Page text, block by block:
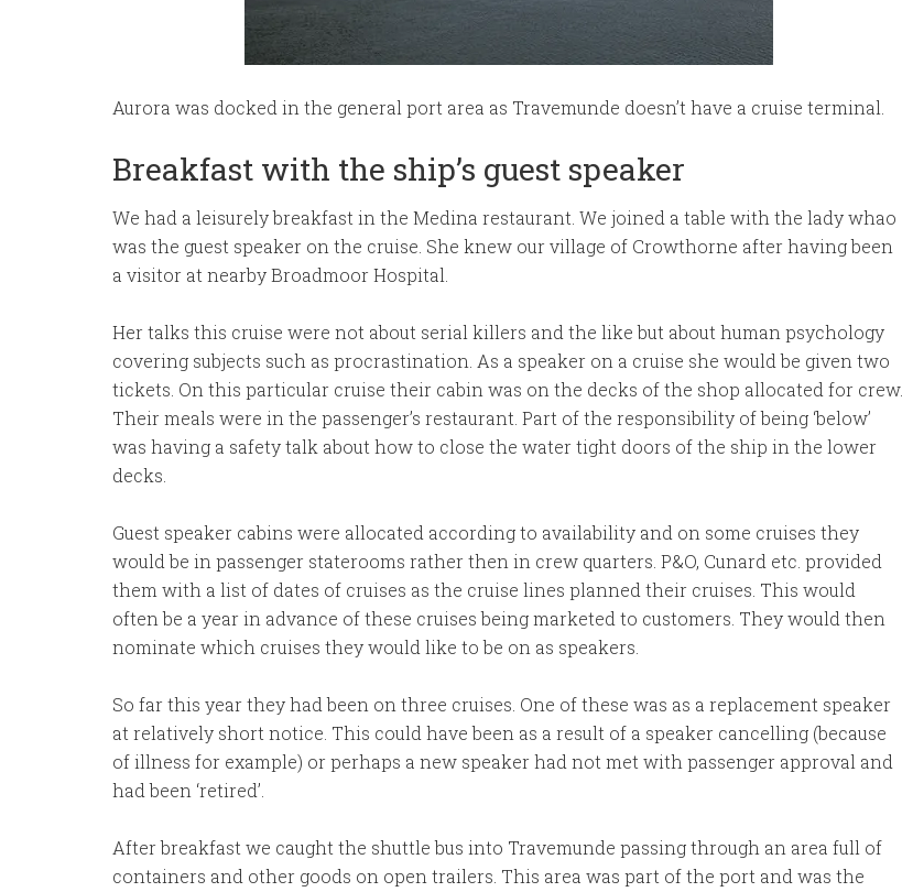
Aurora was docked in the general port area as Travemunde doesn’t have a cruise terminal.
Breakfast with the ship’s guest speaker
We had a leisurely breakfast in the Medina restaurant. We joined a table with the lady whao
was the guest speaker on the cruise. She knew our village of Crowthorne after having been
a visitor at nearby Broadmoor Hospital.
Her talks this cruise were not about serial killers and the like but about human psychology
covering subjects such as procrastination. As a speaker on a cruise she would be given two
tickets. On this particular cruise their cabin was on the decks of the shop allocated for crew.
Their meals were in the passenger’s restaurant. Part of the responsibility of being ‘below’
was having a safety talk about how to close the water tight doors of the ship in the lower
decks.
Guest speaker cabins were allocated according to availability and on some cruises they
would be in passenger staterooms rather then in crew quarters. P&O, Cunard etc. provided
them with a list of dates of cruises as the cruise lines planned their cruises. This would
often be a year in advance of these cruises being marketed to customers. They would then
nominate which cruises they would like to be on as speakers.
So far this year they had been on three cruises. One of these was as a replacement speaker
at relatively short notice. This could have been as a result of a speaker cancelling (because
of illness for example) or perhaps a new speaker had not met with passenger approval and
had been ‘retired’.
After breakfast we caught the shuttle bus into Travemunde passing through an area full of
containers and other goods on open trailers. This area was part of the port and was the